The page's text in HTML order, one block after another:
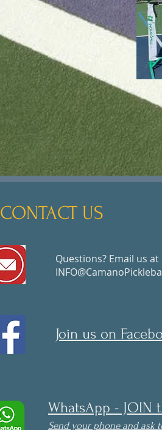
CONTACT US
Questions? Email us at
Join us on
WhatsApp - JOIN
Send your phone and ask